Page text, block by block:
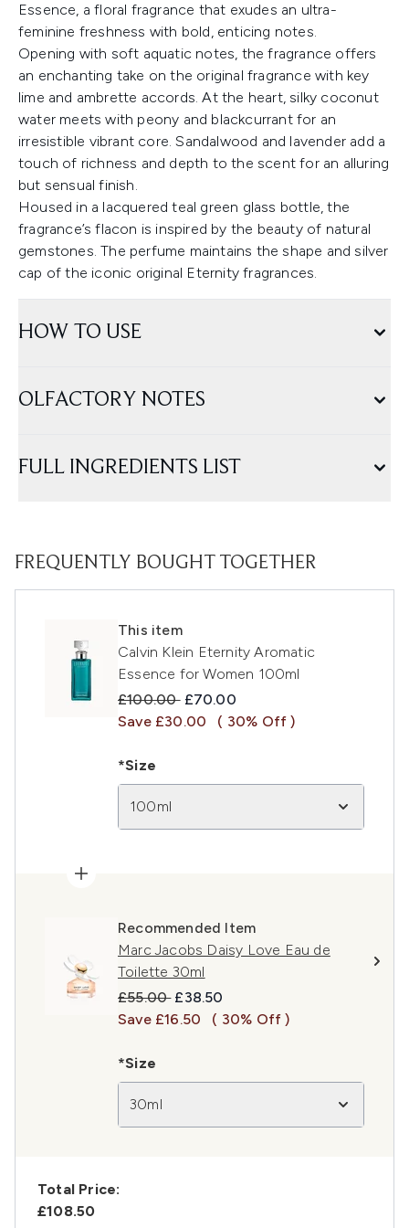
Essence, a floral fragrance that exudes an ultra-
feminine freshness with bold, enticing notes.
Opening with soft aquatic notes, the fragrance offers
an enchanting take on the original fragrance with key
lime and ambrette accords. At the heart, silky coconut
water meets with peony and blackcurrant for an
irresistible vibrant core. Sandalwood and lavender add a
touch of richness and depth to the scent for an alluring
but sensual finish.
Housed in a lacquered teal green glass bottle, the
fragrance’s flacon is inspired by the beauty of natural
gemstones. The perfume maintains the shape and silver
cap of the iconic original Eternity fragrances.
HOW TO USE
OLFACTORY NOTES
FULL INGREDIENTS LIST
FREQUENTLY BOUGHT TOGETHER
This item
Calvin Klein Eternity Aromatic
Essence for Women 100ml
Recommended Retail Price:
£100.00 Current price:
£70.00
Save £30.00
( 30% Off )
*Size
100ml
Recommended Item
Marc Jacobs Daisy Love Eau de
Toilette 30ml
Recommended Retail Price:
£55.00 Current price:
£38.50
Save £16.50
( 30% Off )
*Size
30ml
Total Price:
£108.50